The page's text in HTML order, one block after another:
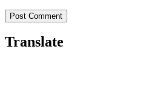
Translate